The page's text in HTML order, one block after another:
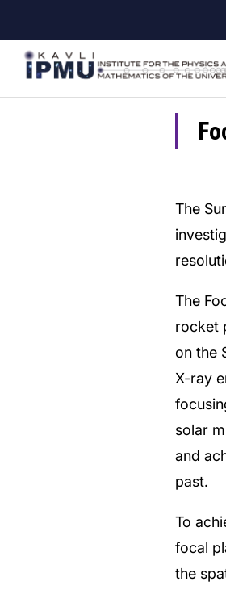
main
content
The
The
rocket
on the
X-ray
solar
and
past.
To
focal
the